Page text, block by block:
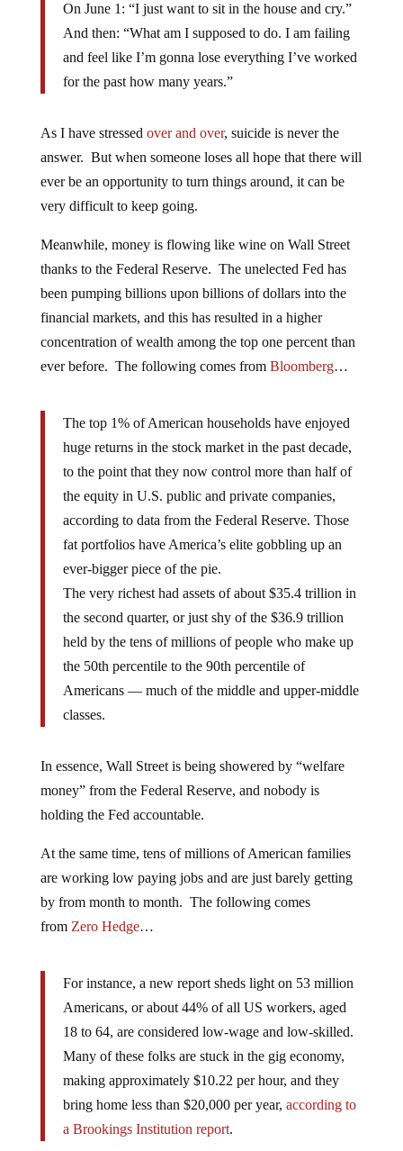
On June 1: “I just want to sit in the house and cry.”
And then: “What am I supposed to do. I am failing
and feel like I’m gonna lose everything I’ve worked
for the past how many years.”
As I have stressed over and over, suicide is never the
answer. But when someone loses all hope that there will
ever be an opportunity to turn things around, it can be
very difficult to keep going.
Meanwhile, money is flowing like wine on Wall Street
thanks to the Federal Reserve. The unelected Fed has
been pumping billions upon billions of dollars into the
financial markets, and this has resulted in a higher
concentration of wealth among the top one percent than
ever before. The following comes from Bloomberg…
The top 1% of American households have enjoyed
huge returns in the stock market in the past decade,
to the point that they now control more than half of
the equity in U.S. public and private companies,
according to data from the Federal Reserve. Those
fat portfolios have America’s elite gobbling up an
ever-bigger piece of the pie.
The very richest had assets of about $35.4 trillion in
the second quarter, or just shy of the $36.9 trillion
held by the tens of millions of people who make up
the 50th percentile to the 90th percentile of
Americans — much of the middle and upper-middle
classes.
In essence, Wall Street is being showered by “welfare
money” from the Federal Reserve, and nobody is
holding the Fed accountable.
At the same time, tens of millions of American families
are working low paying jobs and are just barely getting
by from month to month. The following comes
from Zero Hedge…
For instance, a new report sheds light on 53 million
Americans, or about 44% of all US workers, aged
18 to 64, are considered low-wage and low-skilled.
Many of these folks are stuck in the gig economy,
making approximately $10.22 per hour, and they
bring home less than $20,000 per year, according to
a Brookings Institution report.